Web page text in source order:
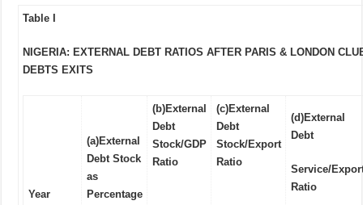
Table I
NIGERIA: EXTERNAL DEBT RATIOS AFTER PARIS & LONDON
DEBTS EXITS
Year
(a)External
Debt Stock
as
Percentage
(b)External
Debt
Stock/GDP
Ratio
(c)External
Debt
Stock/Export
Ratio
(d)External
Debt
Service/
Ratio